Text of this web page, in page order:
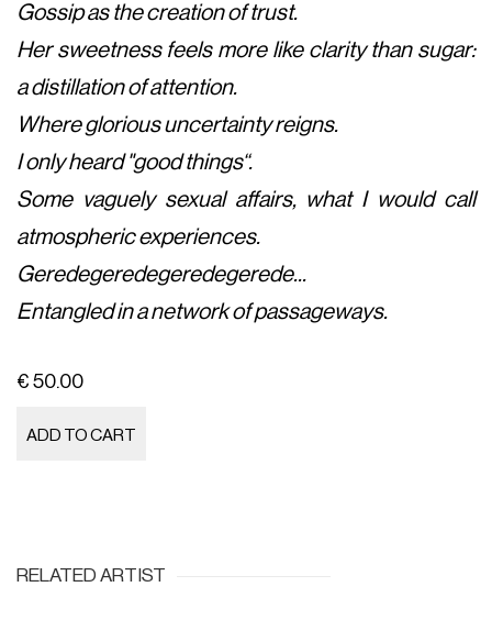
Gossip as the creation of trust.
Her sweetness feels more like clarity than sugar:
a distillation of attention.
Where glorious uncertainty reigns.
I only heard "good things“.
Some vaguely sexual affairs, what I would call
atmospheric experiences.
Geredegeredegeredegerede...
Entangled in a network of passageways.
€ 50.00
ADD TO CART
RELATED ARTIST